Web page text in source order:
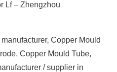
Lf – Zhengzhou
Copper Mould
Copper Mould Tube,
/ supplier in